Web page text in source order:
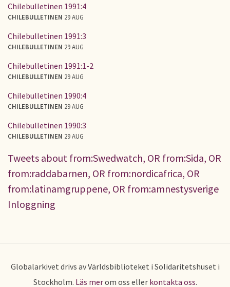
Chilebulletinen 1991:4
CHILEBULLETINEN 29 AUG
Chilebulletinen 1991:3
CHILEBULLETINEN 29 AUG
Chilebulletinen 1991:1-2
CHILEBULLETINEN 29 AUG
Chilebulletinen 1990:4
CHILEBULLETINEN 29 AUG
Chilebulletinen 1990:3
CHILEBULLETINEN 29 AUG
Tweets about from:Swedwatch, OR from:Sida, OR
from:raddabarnen, OR from:nordicafrica, OR
from:latinamgruppene, OR from:amnestysverige
Inloggning
Globalarkivet drivs av Världsbiblioteket i Solidaritetshuset i
Stockholm. Läs merom oss eller kontakta oss.